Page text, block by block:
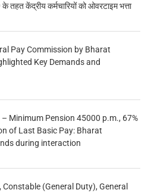
केंद्रीय कर्मचारियों को ओवरटाइम भत्ता
Pay Commission by Bharat
Key Demands and
Minimum Pension 45000 p.m., 67%
of Last Basic Pay: Bharat
during interaction
(General Duty), General